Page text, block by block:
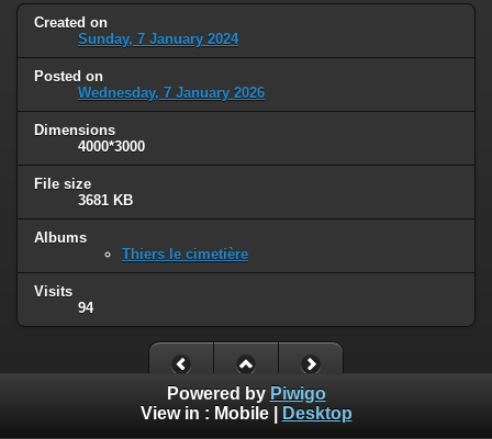
Created on
Sunday, 7 January 2024
Posted on
Wednesday, 7 January 2026
Dimensions
4000*3000
File size
3681 KB
Albums
Thiers le cimetière
Visits
94
Powered by Piwigo
View in : Mobile| Desktop